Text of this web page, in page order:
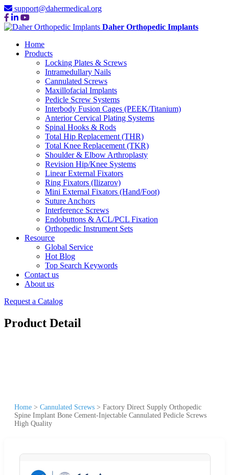
support@dahermedical.org
Daher Orthopedic Implants
Home
Products
Locking Plates & Screws
Intramedullary Nails
Cannulated Screws
Maxillofacial Implants
Pedicle Screw Systems
Interbody Fusion Cages (PEEK/Titanium)
Anterior Cervical Plating Systems
Spinal Hooks & Rods
Total Hip Replacement (THR)
Total Knee Replacement (TKR)
Shoulder & Elbow Arthroplasty
Revision Hip/Knee Systems
Linear External Fixators
Ring Fixators (Ilizarov)
Mini External Fixators (Hand/Foot)
Suture Anchors
Interference Screws
Endobuttons & ACL/PCL Fixation
Orthopedic Instrument Sets
Resource
Global Service
Hot Blog
Top Search Keywords
Contact us
About us
Request a Catalog
Product Detail
Home > Cannulated Screws > Factory Direct Supply Orthopedic
Spine Implant Bone Cement-Injectable Cannulated Pedicle Screws
High Quality